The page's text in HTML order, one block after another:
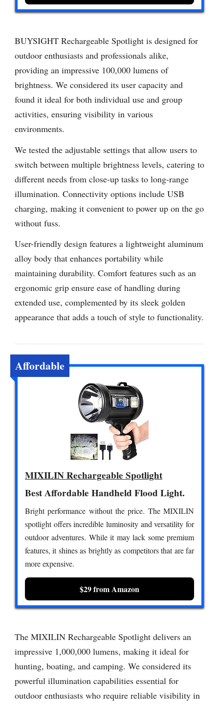
BUYSIGHT Rechargeable Spotlight is designed for
outdoor enthusiasts and professionals alike,
providing an impressive 100,000 lumens of
brightness. We considered its user capacity and
found it ideal for both individual use and group
activities, ensuring visibility in various
environments.
We tested the adjustable settings that allow users to
switch between multiple brightness levels, catering to
different needs from close-up tasks to long-range
illumination. Connectivity options include USB
charging, making it convenient to power up on the go
without fuss.
User-friendly design features a lightweight aluminum
alloy body that enhances portability while
maintaining durability. Comfort features such as an
ergonomic grip ensure ease of handling during
extended use, complemented by its sleek golden
appearance that adds a touch of style to functionality.
Affordable
MIXILIN Rechargeable Spotlight
Best Affordable Handheld Flood Light.
Bright performance without the price. The MIXILIN
spotlight offers incredible luminosity and versatility for
outdoor adventures. While it may lack some premium
features, it shines as brightly as competitors that are far
more expensive.
$29 from Amazon
The MIXILIN Rechargeable Spotlight delivers an
impressive 1,000,000 lumens, making it ideal for
hunting, boating, and camping. We considered its
powerful illumination capabilities essential for
outdoor enthusiasts who require reliable visibility in